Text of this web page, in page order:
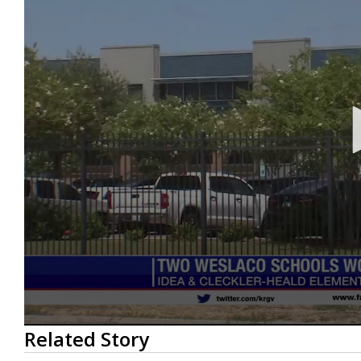
0
seconds
of
Related Story